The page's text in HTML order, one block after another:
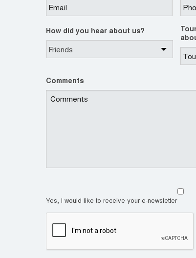
How did you hear about us?
Comments
Yes, I would like to receive your e-newsletter